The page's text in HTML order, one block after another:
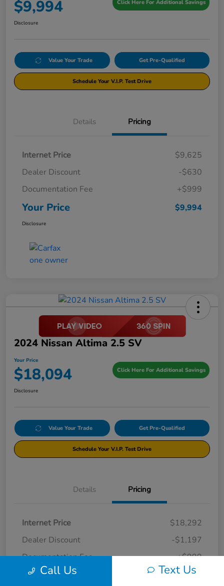
$9,994 Click Here For Additional Savings
Disclosure
Value Your Trade Get Pre-Qualified
Schedule Your V.I.P. Test Drive
Details Pricing
Internet Price
$9,625
Dealer Discount
-$630
Documentation Fee
+$999
Your Price $9,994
Disclosure
2024 Nissan Altima 2.5 SV
Your Price
$18,094 Click Here For Additional Savings
Disclosure
Value Your Trade Get Pre-Qualified
Schedule Your V.I.P. Test Drive
Details Pricing
Internet Price
$18,292
Dealer Discount
-$1,197
Documentation Fee
+$999
Your Price $18,094
Call Us Text Us